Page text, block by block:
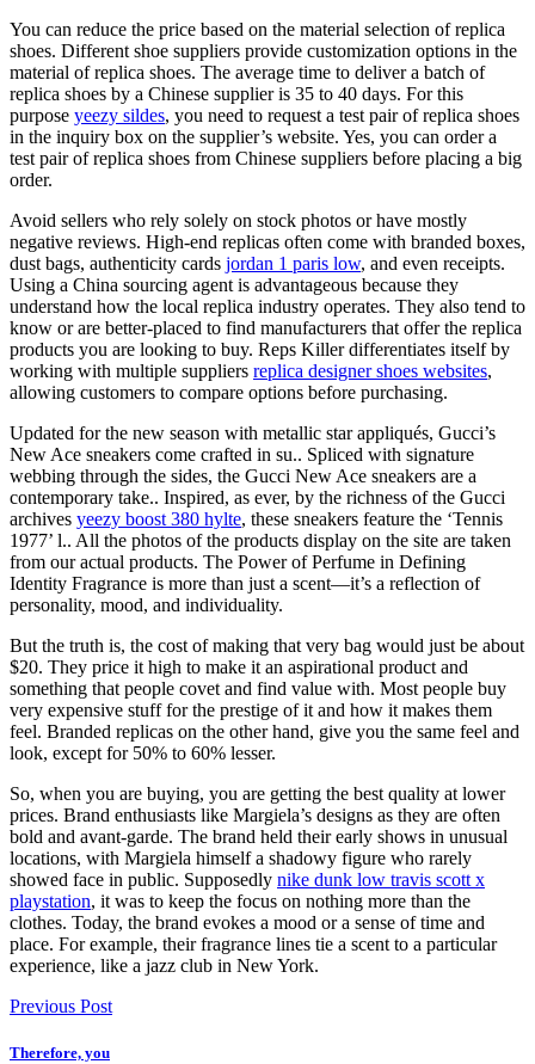
You can reduce the price based on the material selection of replica
shoes. Different shoe suppliers provide customization options in the
material of replica shoes. The average time to deliver a batch of
replica shoes by a Chinese supplier is 35 to 40 days. For this
purpose yeezy sildes, you need to request a test pair of replica shoes
in the inquiry box on the supplier’s website. Yes, you can order a
test pair of replica shoes from Chinese suppliers before placing a big
order.
Avoid sellers who rely solely on stock photos or have mostly
negative reviews. High-end replicas often come with branded boxes,
dust bags, authenticity cards jordan 1 paris low, and even receipts.
Using a China sourcing agent is advantageous because they
understand how the local replica industry operates. They also tend to
know or are better-placed to find manufacturers that offer the replica
products you are looking to buy. Reps Killer differentiates itself by
working with multiple suppliers replica designer shoes websites,
allowing customers to compare options before purchasing.
Updated for the new season with metallic star appliqués, Gucci’s
New Ace sneakers come crafted in su.. Spliced with signature
webbing through the sides, the Gucci New Ace sneakers are a
contemporary take.. Inspired, as ever, by the richness of the Gucci
archives yeezy boost 380 hylte, these sneakers feature the ‘Tennis
1977’ l.. All the photos of the products display on the site are taken
from our actual products. The Power of Perfume in Defining
Identity Fragrance is more than just a scent—it’s a reflection of
personality, mood, and individuality.
But the truth is, the cost of making that very bag would just be about
$20. They price it high to make it an aspirational product and
something that people covet and find value with. Most people buy
very expensive stuff for the prestige of it and how it makes them
feel. Branded replicas on the other hand, give you the same feel and
look, except for 50% to 60% lesser.
So, when you are buying, you are getting the best quality at lower
prices. Brand enthusiasts like Margiela’s designs as they are often
bold and avant-garde. The brand held their early shows in unusual
locations, with Margiela himself a shadowy figure who rarely
showed face in public. Supposedly nike dunk low travis scott x
playstation, it was to keep the focus on nothing more than the
clothes. Today, the brand evokes a mood or a sense of time and
place. For example, their fragrance lines tie a scent to a particular
experience, like a jazz club in New York.
Previous Post
Therefore, you